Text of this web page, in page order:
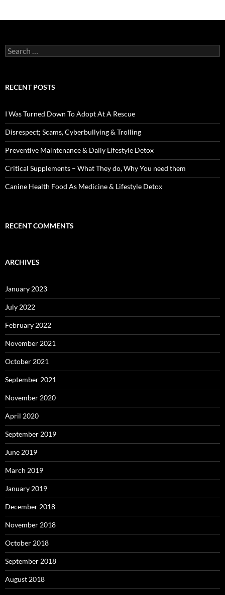
Search
for:
RECENT POSTS
I Was Turned Down To Adopt At A Rescue
Disrespect; Scams, Cyberbullying & Trolling
Preventive Maintenance & Daily Lifestyle Detox
Critical Supplements – What They do, Why You need them
Canine Health Food As Medicine & Lifestyle Detox
RECENT COMMENTS
ARCHIVES
January 2023
July 2022
February 2022
November 2021
October 2021
September 2021
November 2020
April 2020
September 2019
June 2019
March 2019
January 2019
December 2018
November 2018
October 2018
September 2018
August 2018